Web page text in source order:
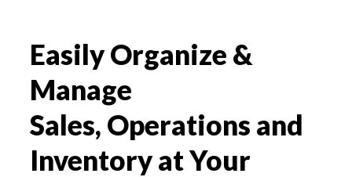
Easily Organize &
Manage
Sales, Operations and
Inventory at Your